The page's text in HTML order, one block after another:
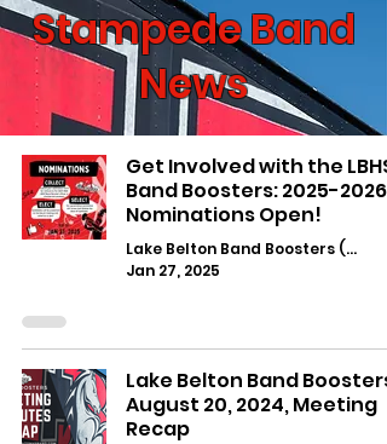
Stampede Band
News
Get Involved with the LBHS
Band Boosters: 2025-2026
Nominations Open!
Lake Belton Band Boosters (Main)
Jan 27, 2025
Lake Belton Band Boosters:
August 20, 2024, Meeting
Recap